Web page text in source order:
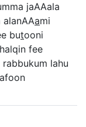
jaAAala
alanAAami
butooni
fee
rabbukum lahu